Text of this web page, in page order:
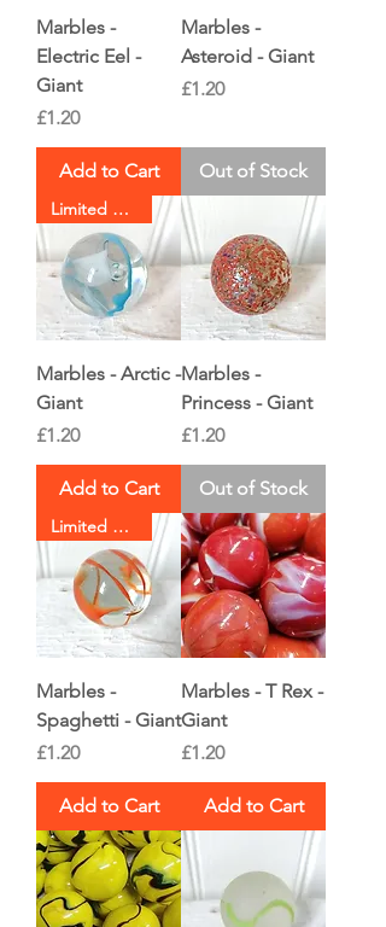
Marbles -
Electric Eel -
Giant
Price
£1.20
Add to Cart
Marbles -
Asteroid - Giant
Price
£1.20
Out of Stock
Limited Stock
Marbles - Arctic -
Giant
Price
£1.20
Add to Cart
Marbles -
Princess - Giant
Price
£1.20
Out of Stock
Limited Stock
Marbles -
Spaghetti - Giant
Price
£1.20
Add to Cart
Marbles - T Rex -
Giant
Price
£1.20
Add to Cart